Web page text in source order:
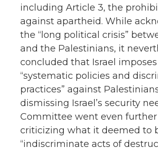
including Article 3, the
against apartheid. While
the “long political crisis”
and the Palestinians, it
concluded that Israel imposes
“systematic policies and
practices” against
dismissing Israel’s security
Committee went even
criticizing what it deemed to
“indiscriminate acts of